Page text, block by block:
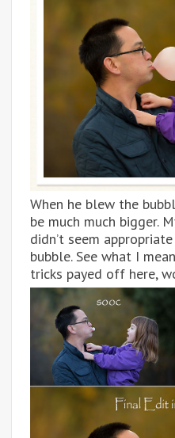
When he blew the
be much much bigger.
didn’t seem
bubble. See what I
tricks payed off here,